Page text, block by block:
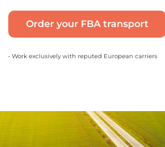
Order your FBA transport
• Work exclusively with reputed European carriers